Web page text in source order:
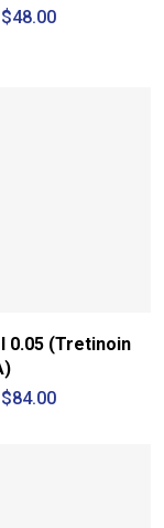
$48.00Price
0.05 (Tretinoin
$84.00Price